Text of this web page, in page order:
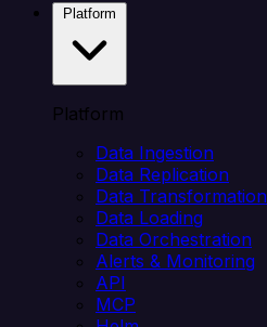
Platform
Data Ingestion
Data Replication
Data Transformation
Data Loading
Data Orchestration
Alerts & Monitoring
API
MCP